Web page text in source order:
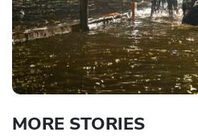
MORE STORIES